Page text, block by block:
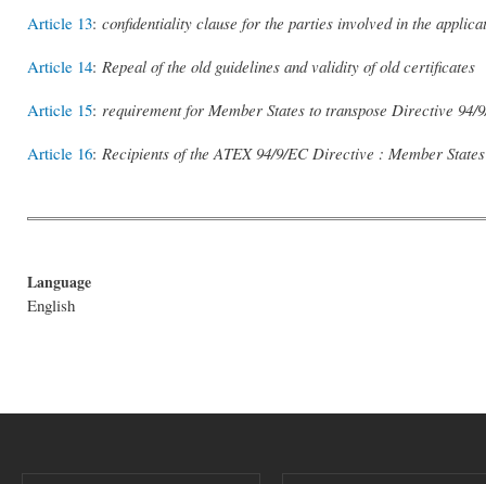
Article 13: confidentiality clause for the parties involved in the
Article 14: Repeal of the old guidelines and validity of old certificates
Article 15: requirement for Member States to transpose Directive 94/
Article 16: Recipients of the ATEX 94/9/EC Directive : Member States
Language
English